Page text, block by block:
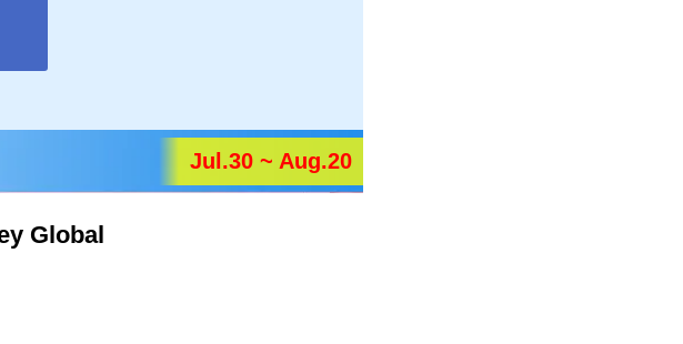
Jul.30 ~ Aug.20
Global